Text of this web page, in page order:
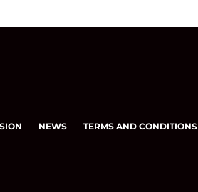
NEWS TERMS AND CONDITIONS